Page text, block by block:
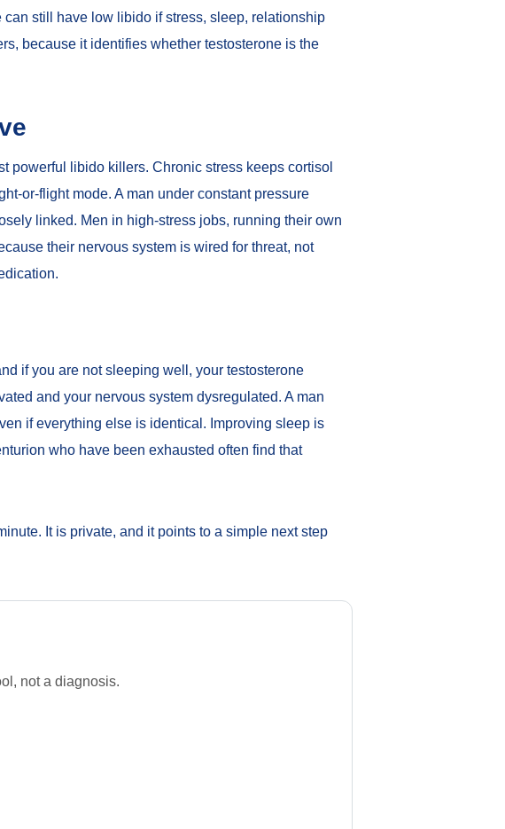
still have low libido if stress, sleep, relationship
because it identifies whether testosterone is the
powerful libido killers. Chronic stress keeps cortisol
or-flight mode. A man under constant pressure
linked. Men in high-stress jobs, running their own
their nervous system is wired for threat, not
if you are not sleeping well, your testosterone
and your nervous system dysregulated. A man
if everything else is identical. Improving sleep is
who have been exhausted often find that
It is private, and it points to a simple next step
not a diagnosis.